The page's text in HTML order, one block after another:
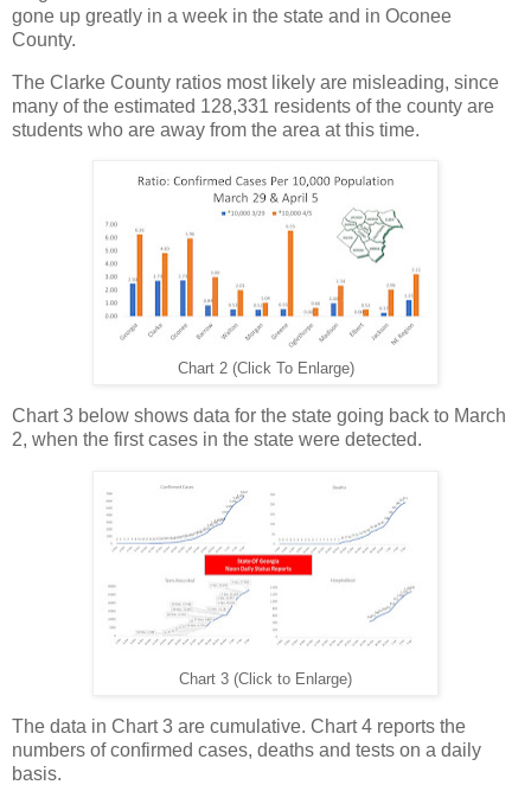
gone up greatly in a week in the state and in Oconee
County.
The Clarke County ratios most likely are misleading, since
many of the estimated 128,331 residents of the county are
students who are away from the area at this time.
Chart 2 (Click To Enlarge)
Chart 3 below shows data for the state going back to March
2, when the first cases in the state were detected.
Chart 3 (Click to Enlarge)
The data in Chart 3 are cumulative. Chart 4 reports the
numbers of confirmed cases, deaths and tests on a daily
basis.